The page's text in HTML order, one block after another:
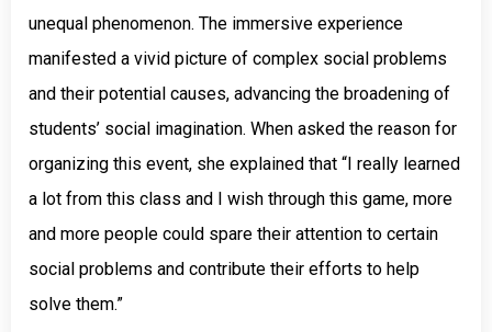
unequal phenomenon. The immersive experience
manifested a vivid picture of complex social problems
and their potential causes, advancing the broadening of
students’ social imagination. When asked the reason for
organizing this event, she explained that “I really learned
a lot from this class and I wish through this game, more
and more people could spare their attention to certain
social problems and contribute their efforts to help
solve them.”